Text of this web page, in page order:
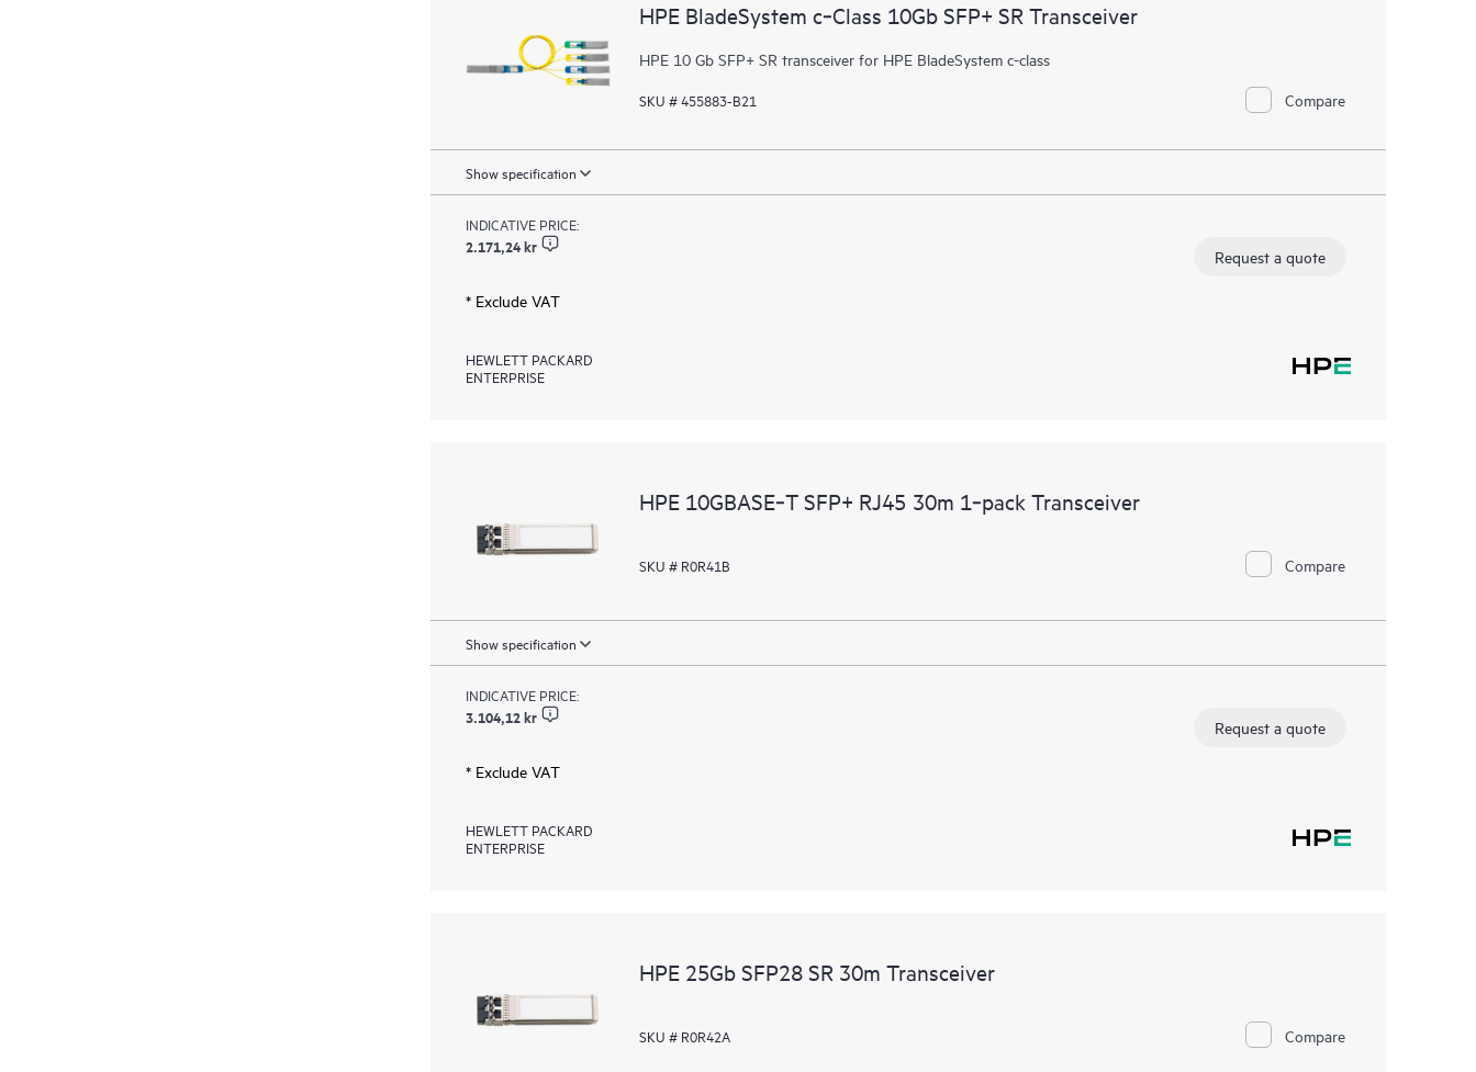
HPE BladeSystem c‑Class 10Gb SFP+ SR Transceiver
HPE 10 Gb SFP+ SR transceiver for HPE BladeSystem c-class
SKU # 455883-B21 Compare
Show specification
INDICATIVE PRICE:
2.171,24 kr
* Exclude VAT
Request a quote
HEWLETT PACKARD
ENTERPRISE
HPE 10GBASE‑T SFP+ RJ45 30m 1‑pack Transceiver
SKU # R0R41B Compare
Show specification
INDICATIVE PRICE:
3.104,12 kr
* Exclude VAT
Request a quote
HEWLETT PACKARD
ENTERPRISE
HPE 25Gb SFP28 SR 30m Transceiver
SKU # R0R42A Compare